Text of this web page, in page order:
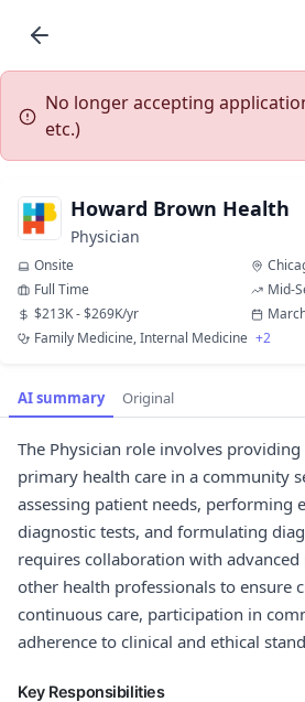
No longer accepting
etc.)
Howard Brown Health
Physician
Onsite
Full Time
Mid-
$213K - $269K/yr
Family Medicine, Internal Medicine +2
AI summary Original
The Physician role involves
primary health care in a community
assessing patient needs, performing
diagnostic tests, and formulating
requires collaboration with advanced
other health professionals to ensure
continuous care, participation in
adherence to clinical and ethical
Key Responsibilities